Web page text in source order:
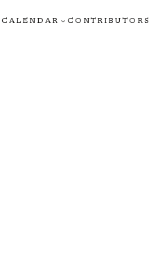
CALENDAR CONTRIBUTORS